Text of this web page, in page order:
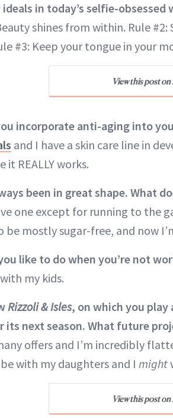
in today’s selfie-obsessed
shines from within. Rule #2:
#3: Keep your tongue in your
View this post
incorporate anti-aging into
and I have a skin care line in
it REALLY works.
been in great shape. What
one except for running to the
be mostly sugar-free, and now
like to do when you’re not
my kids.
Rizzoli & Isles, on which you
its next season. What future
offers and I’m incredibly
with my daughters and I might
View this post